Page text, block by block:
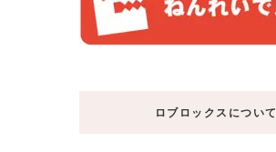
ロブロックスについて